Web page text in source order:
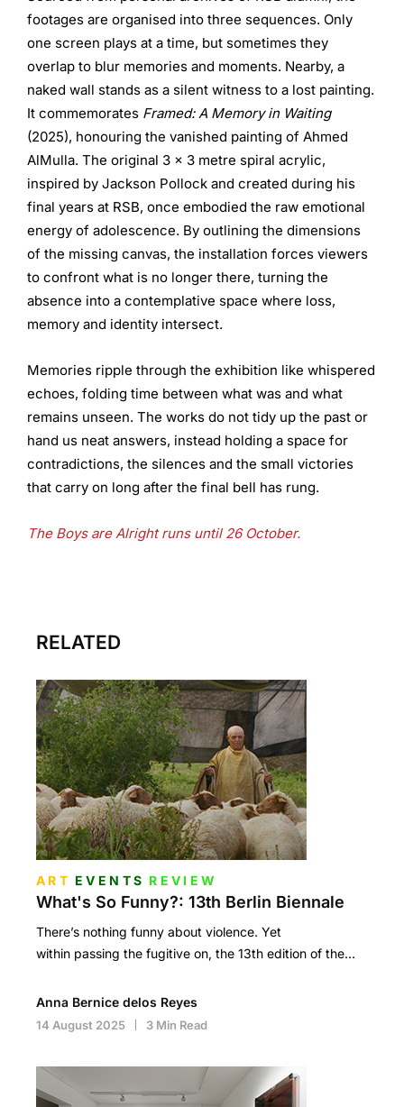
footages are organised into three sequences. Only
one screen plays at a time, but sometimes they
overlap to blur memories and moments. Nearby, a
naked wall stands as a silent witness to a lost painting.
It commemorates Framed: A Memory in Waiting
(2025), honouring the vanished painting of Ahmed
AlMulla. The original 3 x 3 metre spiral acrylic,
inspired by Jackson Pollock and created during his
final years at RSB, once embodied the raw emotional
energy of adolescence. By outlining the dimensions
of the missing canvas, the installation forces viewers
to confront what is no longer there, turning the
absence into a contemplative space where loss,
memory and identity intersect.
Memories ripple through the exhibition like whispered
echoes, folding time between what was and what
remains unseen. The works do not tidy up the past or
hand us neat answers, instead holding a space for
contradictions, the silences and the small victories
that carry on long after the final bell has rung.
The Boys are Alright runs until 26 October.
RELATED
ART EVENTS REVIEW
What's So Funny?: 13th Berlin Biennale
There’s nothing funny about violence. Yet
within passing the fugitive on, the 13th edition of the…
Anna Bernice delos Reyes
14 August 2025 3 Min Read